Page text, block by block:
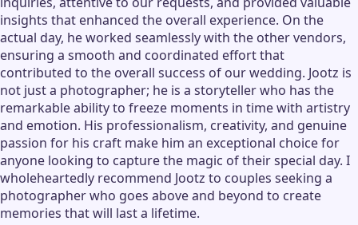
insights that enhanced the overall experience. On the
actual day, he worked seamlessly with the other vendors,
ensuring a smooth and coordinated effort that
contributed to the overall success of our wedding. Jootz is
not just a photographer; he is a storyteller who has the
remarkable ability to freeze moments in time with artistry
and emotion. His professionalism, creativity, and genuine
passion for his craft make him an exceptional choice for
anyone looking to capture the magic of their special day. I
wholeheartedly recommend Jootz to couples seeking a
photographer who goes above and beyond to create
memories that will last a lifetime.